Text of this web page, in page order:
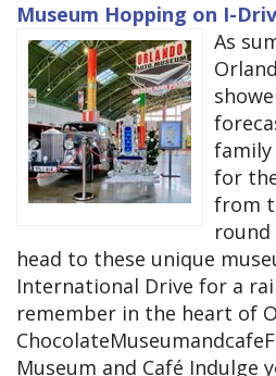
Museum Hopping on I-
As
family
for
from
head to these unique
International Drive for a
remember in the heart of
Museum and Café Indulge